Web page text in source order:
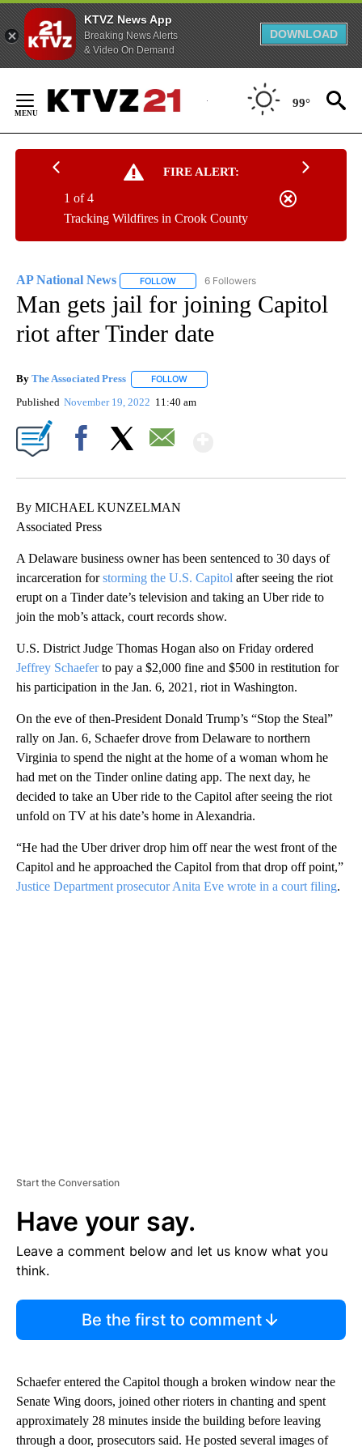
KTVZ News App
Breaking News Alerts
& Video On Demand
DOWNLOAD
Content
99°
FIRE ALERT:
Tracking Wildfires in Crook County
1 of 4
AP National News FOLLOW FOLLOW "AP NATIONAL NEWS" TO
6 Followers
Man gets jail for joining Capitol
riot after Tinder date
By The Associated Press FOLLOW
Published November 19, 2022 11:40 am
By MICHAEL KUNZELMAN
Associated Press
A Delaware business owner has been sentenced to 30 days of
incarceration forstorming the U.S. Capitol after seeing the riot
erupt on a Tinder date’s television and taking an Uber ride to
join the mob’s attack, court records show.
U.S. District Judge Thomas Hogan also on Friday ordered
Jeffrey Schaeferto pay a $2,000 fine and $500 in restitution for
his participation in the Jan. 6, 2021, riot in Washington.
On the eve of then-President Donald Trump’s “Stop the Steal”
rally on Jan. 6, Schaefer drove from Delaware to northern
Virginia to spend the night at the home of a woman whom he
had met on the Tinder online dating app. The next day, he
decided to take an Uber ride to the Capitol after seeing the riot
unfold on TV at his date’s home in Alexandria.
“He had the Uber driver drop him off near the west front of the
Capitol and he approached the Capitol from that drop off point,”
Justice Department prosecutor Anita Eve wrote in a court filing.
Start the Conversation
Have your say.
Leave a comment below and let us know what you
think.
Be the first to comment
Schaefer entered the Capitol though a broken window near the
Senate Wing doors, joined other rioters in chanting and spent
approximately 28 minutes inside the building before leaving
through a door, prosecutors said. He posted several images of